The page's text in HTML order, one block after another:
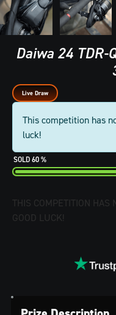
Daiwa 24 TDR-
Live Draw
This competition has
luck!
60 %
THIS COMPETITION HAS
GOOD LUCK!